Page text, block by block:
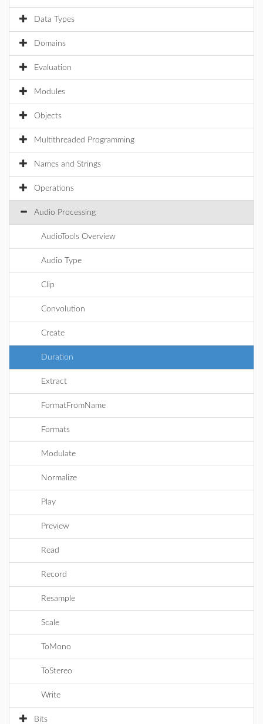
Data Types
Domains
Evaluation
Modules
Objects
Multithreaded Programming
Names and Strings
Operations
Audio Processing
AudioTools Overview
Audio Type
Clip
Convolution
Create
Duration
Extract
FormatFromName
Formats
Modulate
Normalize
Play
Preview
Read
Record
Resample
Scale
ToMono
ToStereo
Write
Bits